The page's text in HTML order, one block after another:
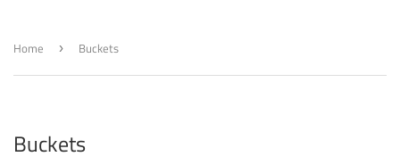
Home › Buckets
Buckets